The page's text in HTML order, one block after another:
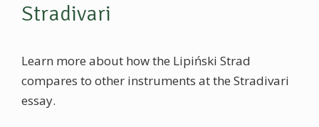
Stradivari
Learn more about how the Lipiński Strad
compares to other instruments at the Stradivari
essay.